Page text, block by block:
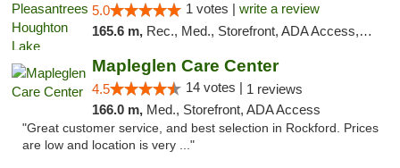
5.0 1 votes | write a review
165.6 m, Rec., Med., Storefront, ADA Access, ATM, Debit Card, Delivery, Pickup
Mapleglen Care Center
4.5 14 votes | 1 reviews
166.0 m, Med., Storefront, ADA Access
"Great customer service, and best selection in Rockford. Prices
are low and location is very ..."